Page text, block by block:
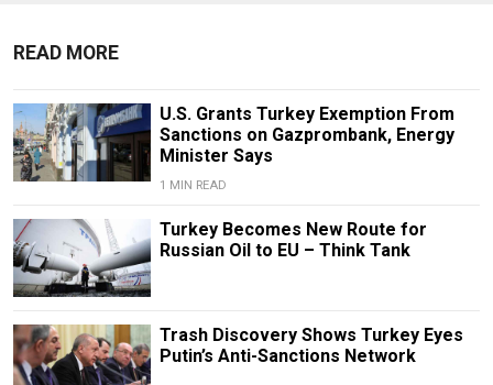
READ MORE
U.S. Grants Turkey Exemption From
Sanctions on Gazprombank, Energy
Minister Says
1 MIN READ
Turkey Becomes New Route for
Russian Oil to EU – Think Tank
Trash Discovery Shows Turkey Eyes
Putin’s Anti-Sanctions Network